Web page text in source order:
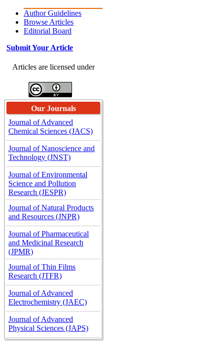
Author Guidelines
Browse Articles
Editorial Board
Submit Your Article
Articles are licensed under
Our Journals
Journal of Advanced
Chemical Sciences (JACS)
Journal of Nanoscience and
Technology (JNST)
Journal of Environmental
Science and Pollution
Research (JESPR)
Journal of Natural Products
and Resources (JNPR)
Journal of Pharmaceutical
and Medicinal Research
(JPMR)
Journal of Thin Films
Research (JTFR)
Journal of Advanced
Electrochemistry (JAEC)
Journal of Advanced
Physical Sciences (JAPS)